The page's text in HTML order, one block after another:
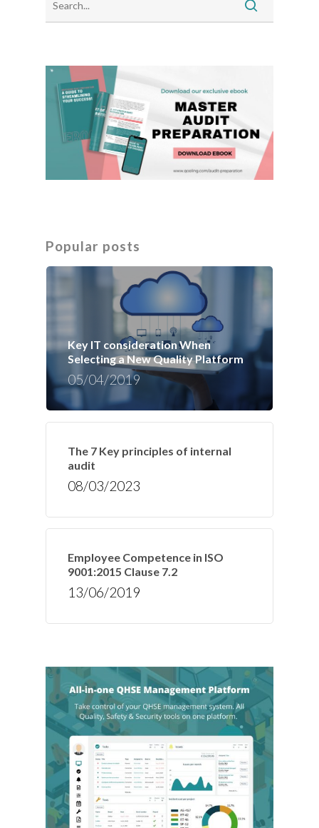
Popular posts
Key IT consideration When
Selecting a New Quality Platform
05/04/2019
The 7 Key principles of internal
audit
08/03/2023
Employee Competence in ISO
9001:2015 Clause 7.2
13/06/2019